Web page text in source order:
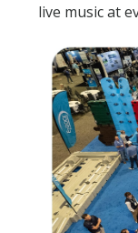
live music at